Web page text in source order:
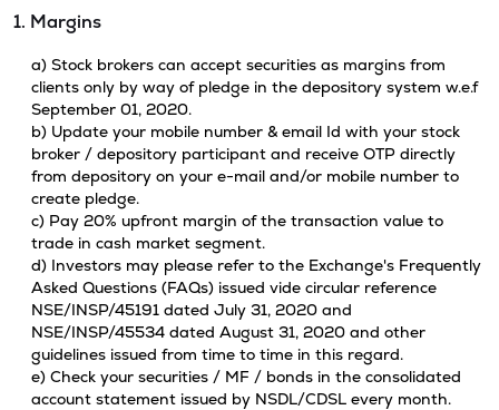
1. Margins
a) Stock brokers can accept securities as margins from
clients only by way of pledge in the depository system w.e.f
September 01, 2020.
b) Update your mobile number & email Id with your stock
broker / depository participant and receive OTP directly
from depository on your e-mail and/or mobile number to
create pledge.
c) Pay 20% upfront margin of the transaction value to
trade in cash market segment.
d) Investors may please refer to the Exchange's Frequently
Asked Questions (FAQs) issued vide circular reference
NSE/INSP/45191 dated July 31, 2020 and
NSE/INSP/45534 dated August 31, 2020 and other
guidelines issued from time to time in this regard.
e) Check your securities / MF / bonds in the consolidated
account statement issued by NSDL/CDSL every month.